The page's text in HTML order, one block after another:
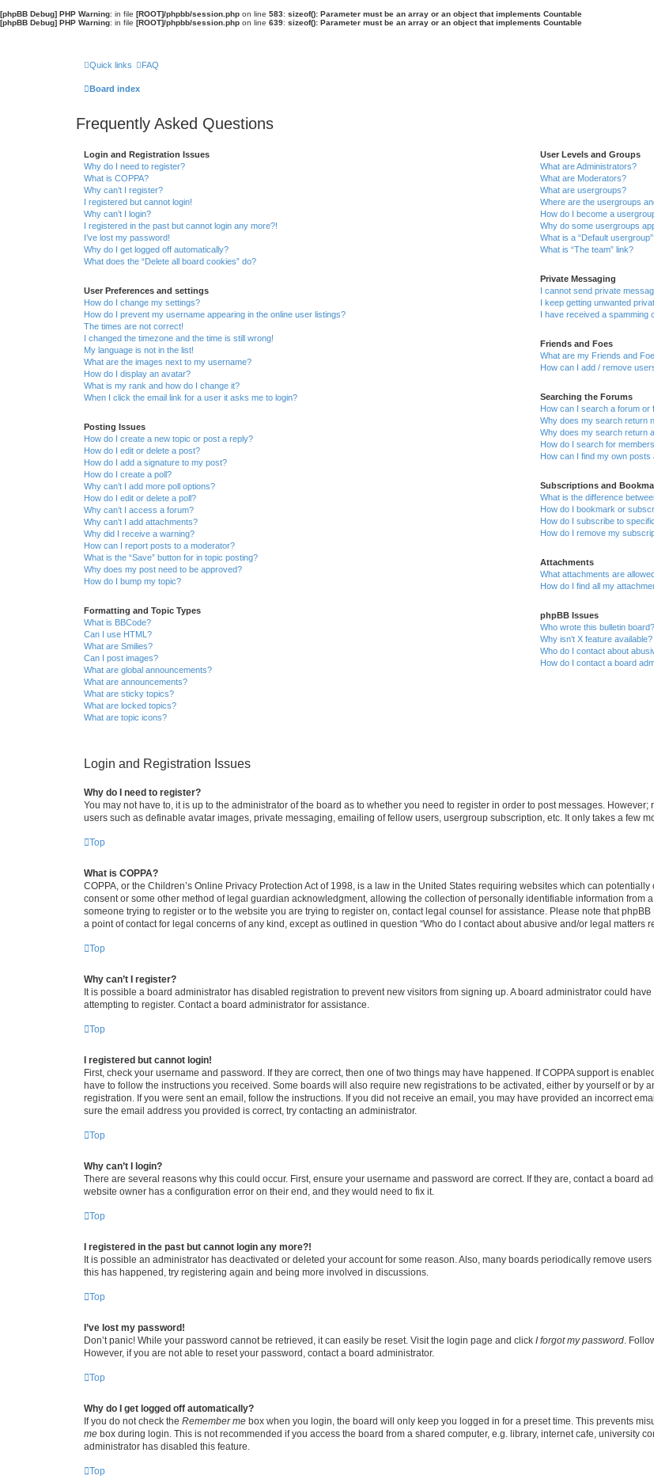
[phpBB Debug] PHP Warning: in file [ROOT]/phpbb/session.php on line 583: sizeof(): Parameter must be an array or an object that implements Countable
[phpBB Debug] PHP Warning: in file [ROOT]/phpbb/session.php on line 639: sizeof(): Parameter must be an array or an object that implements Countable
Quick links FAQ
Board index
Frequently Asked Questions
Login and Registration Issues
Why do I need to register?
What is COPPA?
Why can’t I register?
I registered but cannot login!
Why can’t I login?
I registered in the past but cannot login any more?!
I’ve lost my password!
Why do I get logged off automatically?
What does the “Delete all board cookies” do?
User Preferences and settings
How do I change my settings?
How do I prevent my username appearing in the online user listings?
The times are not correct!
I changed the timezone and the time is still wrong!
My language is not in the list!
What are the images next to my username?
How do I display an avatar?
What is my rank and how do I change it?
When I click the email link for a user it asks me to login?
Posting Issues
How do I create a new topic or post a reply?
How do I edit or delete a post?
How do I add a signature to my post?
How do I create a poll?
Why can’t I add more poll options?
How do I edit or delete a poll?
Why can’t I access a forum?
Why can’t I add attachments?
Why did I receive a warning?
How can I report posts to a moderator?
What is the “Save” button for in topic posting?
Why does my post need to be approved?
How do I bump my topic?
Formatting and Topic Types
What is BBCode?
Can I use HTML?
What are Smilies?
Can I post images?
What are global announcements?
What are announcements?
What are sticky topics?
What are locked topics?
What are topic icons?
User Levels and Groups
What are Administrators?
What are Moderators?
What are usergroups?
Where are the usergroups
How do I become a
Why do some usergroups
What is a “Default
What is “The team” link?
Private Messaging
I cannot send private
I keep getting unwanted
I have received a spamming
Friends and Foes
What are my Friends and
How can I add / remove
Searching the Forums
How can I search a forum or
Why does my search return
Why does my search return
How do I search for
How can I find my own posts
Subscriptions and
What is the difference
How do I bookmark or
How do I subscribe to
How do I remove my
Attachments
What attachments are
How do I find all my
phpBB Issues
Who wrote this bulletin board?
Why isn’t X feature available?
Who do I contact about
How do I contact a board
Login and Registration Issues
Why do I need to register?
You may not have to, it is up to the administrator of the board as to whether you need to register in order to post messages.
users such as definable avatar images, private messaging, emailing of fellow users, usergroup subscription, etc. It only takes a few
Top
What is COPPA?
COPPA, or the Children’s Online Privacy Protection Act of 1998, is a law in the United States requiring websites which can
consent or some other method of legal guardian acknowledgment, allowing the collection of personally identifiable information from
someone trying to register or to the website you are trying to register on, contact legal counsel for assistance. Please note that
a point of contact for legal concerns of any kind, except as outlined in question “Who do I contact about abusive and/or legal matters
Top
Why can’t I register?
It is possible a board administrator has disabled registration to prevent new visitors from signing up. A board administrator could
attempting to register. Contact a board administrator for assistance.
Top
I registered but cannot login!
First, check your username and password. If they are correct, then one of two things may have happened. If COPPA support is
have to follow the instructions you received. Some boards will also require new registrations to be activated, either by yourself or by
registration. If you were sent an email, follow the instructions. If you did not receive an email, you may have provided an incorrect
sure the email address you provided is correct, try contacting an administrator.
Top
Why can’t I login?
There are several reasons why this could occur. First, ensure your username and password are correct. If they are, contact a board
website owner has a configuration error on their end, and they would need to fix it.
Top
I registered in the past but cannot login any more?!
It is possible an administrator has deactivated or deleted your account for some reason. Also, many boards periodically remove
this has happened, try registering again and being more involved in discussions.
Top
I’ve lost my password!
Don’t panic! While your password cannot be retrieved, it can easily be reset. Visit the login page and click I forgot my password.
However, if you are not able to reset your password, contact a board administrator.
Top
Why do I get logged off automatically?
If you do not check the Remember me box when you login, the board will only keep you logged in for a preset time. This prevents
me box during login. This is not recommended if you access the board from a shared computer, e.g. library, internet cafe, university
administrator has disabled this feature.
Top